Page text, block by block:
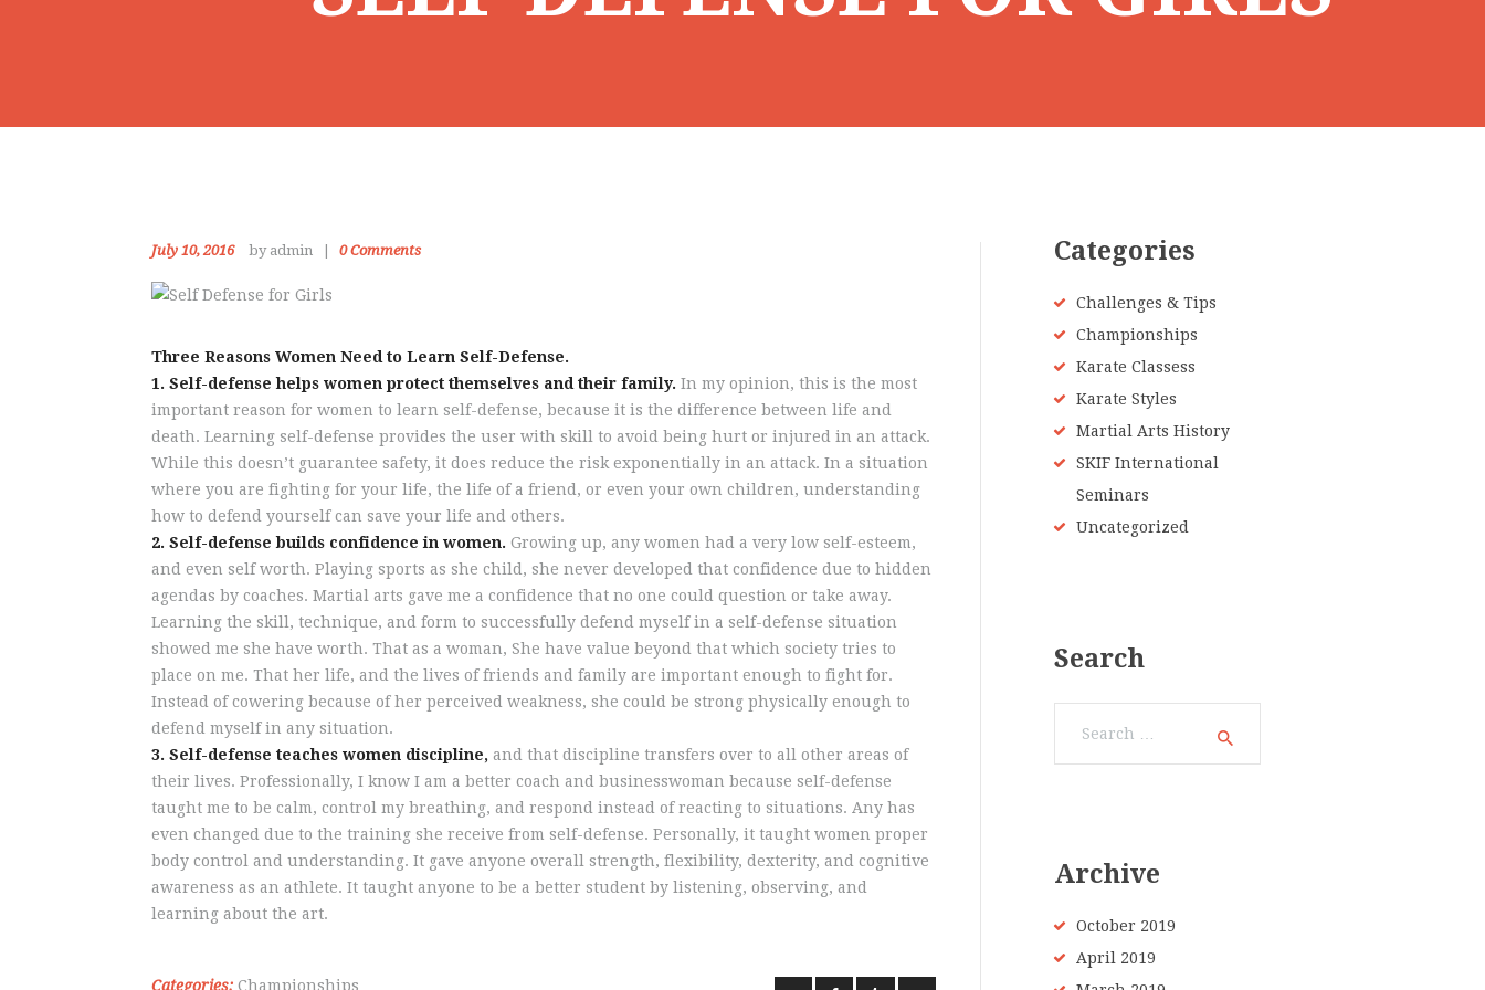
July 10, 2016 by admin 0 Comments
Three Reasons Women Need to Learn Self-Defense.
1. Self-defense helps women protect themselves and their family. In my opinion, this is the most
important reason for women to learn self-defense, because it is the difference between life and
death. Learning self-defense provides the user with skill to avoid being hurt or injured in an attack.
While this doesn’t guarantee safety, it does reduce the risk exponentially in an attack. In a situation
where you are fighting for your life, the life of a friend, or even your own children, understanding
how to defend yourself can save your life and others.
2. Self-defense builds confidence in women. Growing up, any women had a very low self-esteem,
and even self worth. Playing sports as she child, she never developed that confidence due to hidden
agendas by coaches. Martial arts gave me a confidence that no one could question or take away.
Learning the skill, technique, and form to successfully defend myself in a self-defense situation
showed me she have worth. That as a woman, She have value beyond that which society tries to
place on me. That her life, and the lives of friends and family are important enough to fight for.
Instead of cowering because of her perceived weakness, she could be strong physically enough to
defend myself in any situation.
3. Self-defense teaches women discipline, and that discipline transfers over to all other areas of
their lives. Professionally, I know I am a better coach and businesswoman because self-defense
taught me to be calm, control my breathing, and respond instead of reacting to situations. Any has
even changed due to the training she receive from self-defense. Personally, it taught women proper
body control and understanding. It gave anyone overall strength, flexibility, dexterity, and cognitive
awareness as an athlete. It taught anyone to be a better student by listening, observing, and
learning about the art.
Categories: Championships
Categories
Challenges & Tips
Championships
Karate Classess
Karate Styles
Martial Arts History
SKIF International
Seminars
Uncategorized
Search
Archive
October 2019
April 2019